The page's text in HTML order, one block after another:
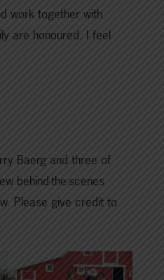
work together with
are honoured. I feel
Baerg and three of
behind-the-scenes
Please give credit to